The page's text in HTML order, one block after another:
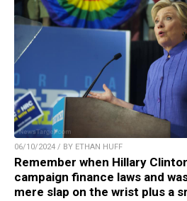
06/10/2024 / BY ETHAN HUFF
Remember when Hillary
campaign finance laws and
mere slap on the wrist plus a